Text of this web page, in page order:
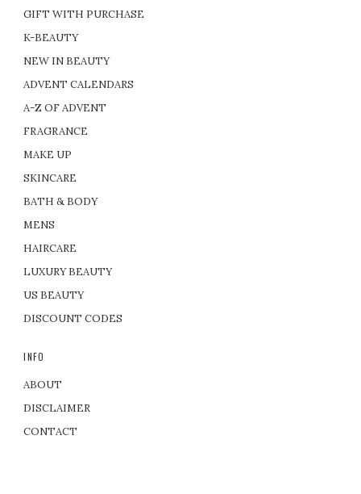
GIFT WITH PURCHASE
K-BEAUTY
NEW IN BEAUTY
ADVENT CALENDARS
A-Z OF ADVENT
FRAGRANCE
MAKE UP
SKINCARE
BATH & BODY
MENS
HAIRCARE
LUXURY BEAUTY
US BEAUTY
DISCOUNT CODES
INFO
ABOUT
DISCLAIMER
CONTACT